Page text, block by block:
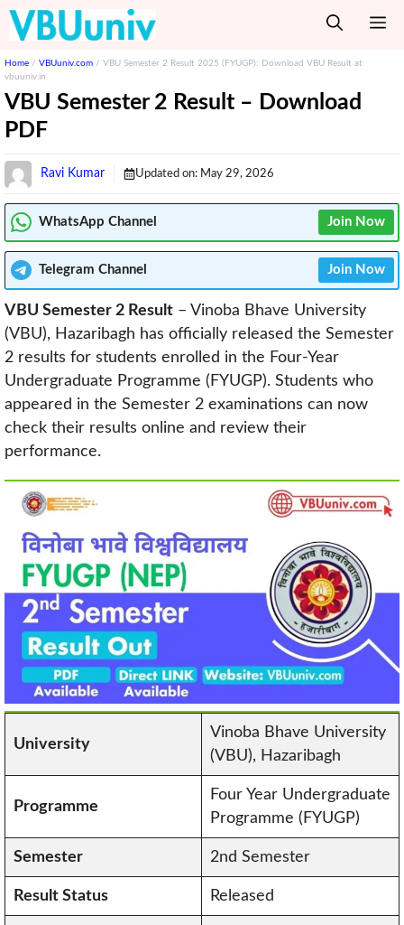
Skip
content
Home / VBUuniv.com / VBU Semester 2 Result 2025 (FYUGP): Download VBU Result at
vbuuniv.in
VBU Semester 2 Result – Download
PDF
Ravi Kumar Updated on: May 29, 2026
WhatsApp Channel Join Now
Telegram Channel Join Now
VBU Semester 2 Result – Vinoba Bhave University
(VBU), Hazaribagh has officially released the Semester
2 results for students enrolled in the Four-Year
Undergraduate Programme (FYUGP). Students who
appeared in the Semester 2 examinations can now
check their results online and review their
performance.
University
Vinoba Bhave University
(VBU), Hazaribagh
Programme
Four Year Undergraduate
Programme (FYUGP)
Semester 2nd Semester
Result Status Released